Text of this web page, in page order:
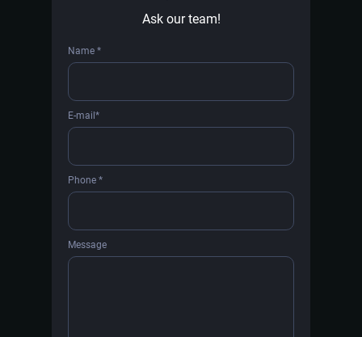
Ask our team!
Name *
E-mail*
Phone *
Message